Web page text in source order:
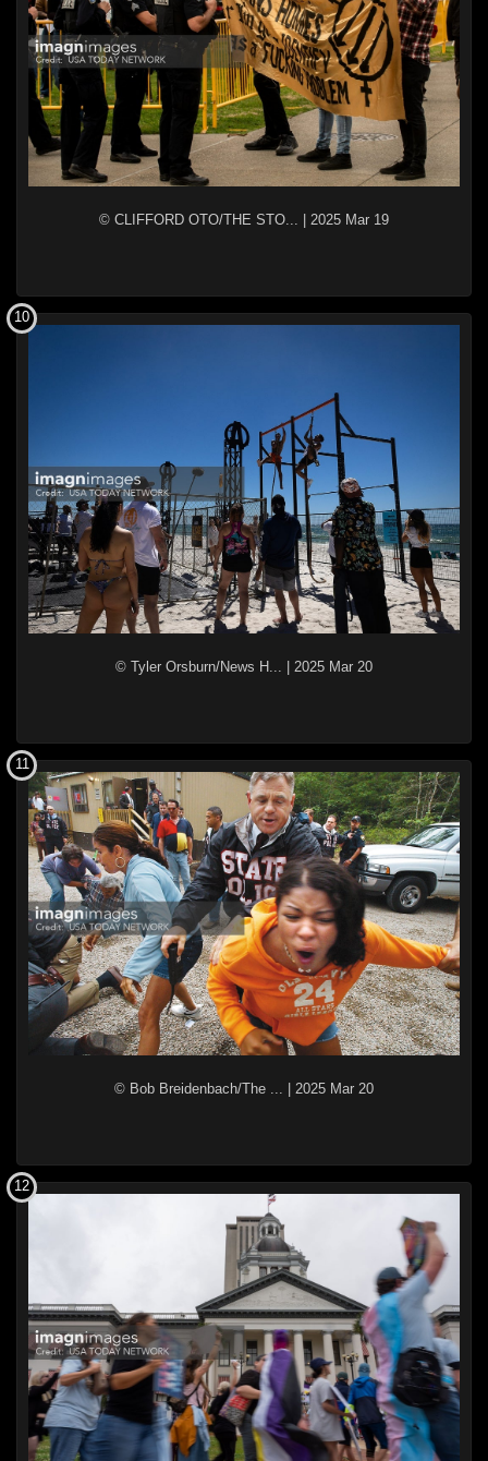
© CLIFFORD OTO/THE STO... 2025 Mar 19
© Tyler Orsburn/News H... | 2025 Mar 20
10
© Bob Breidenbach/The ... | 2025 Mar 20
11
12